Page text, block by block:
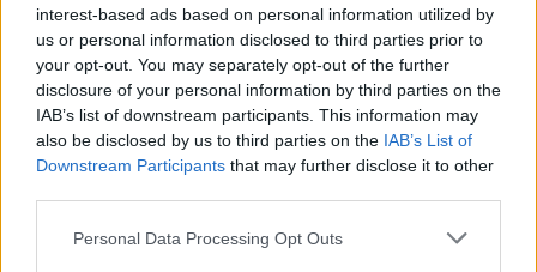
interest-based ads based on personal information utilized by
us or personal information disclosed to third parties prior to
your opt-out. You may separately opt-out of the further
disclosure of your personal information by third parties on the
IAB’s list of downstream participants. This information may
also be disclosed by us to third parties on the IAB’s List of
Downstream Participants that may further disclose it to other
Personal Data Processing Opt Outs
Tags
ADVENTURE GAMES